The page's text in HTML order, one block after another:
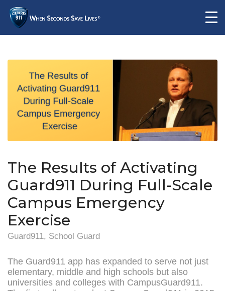
The Results of Activating
Guard911 During Full-Scale
Campus Emergency
Exercise
Guard911, School Guard
The Guard911 app has expanded to serve not just
elementary, middle and high schools but also
universities and colleges with CampusGuard911.